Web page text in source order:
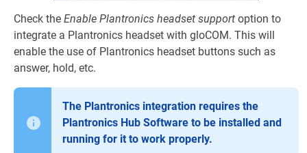
Check the Enable Plantronics headset support option to
integrate a Plantronics headset with gloCOM. This will
enable the use of Plantronics headset buttons such as
answer, hold, etc.
The Plantronics integration requires the
Plantronics Hub Software to be installed and
running for it to work properly.